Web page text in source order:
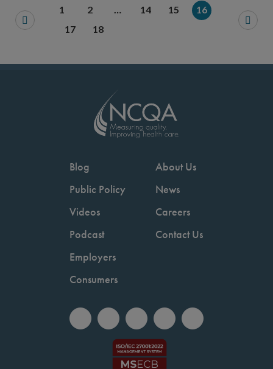
You will be prompted to log in to your NCQA
We do not share your information with
We do not share your
1 2 … 14 15
16
17
18
Blog
Public Policy
Videos
Podcast
Employers
Consumers
About Us
News
Careers
Contact Us